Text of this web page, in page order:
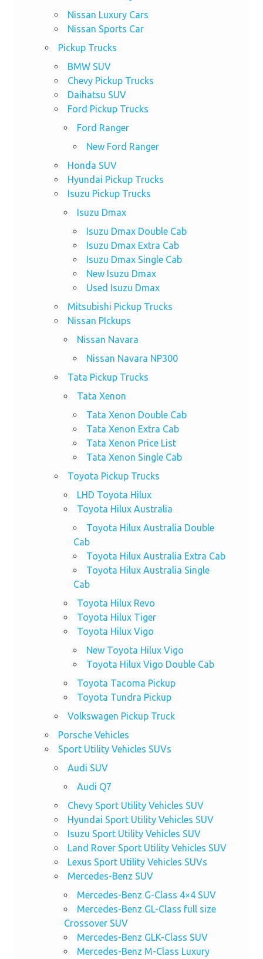
Nissan Luxury Cars
Nissan Sports Car
Pickup Trucks
BMW SUV
Chevy Pickup Trucks
Daihatsu SUV
Ford Pickup Trucks
Ford Ranger
New Ford Ranger
Honda SUV
Hyundai Pickup Trucks
Isuzu Pickup Trucks
Isuzu Dmax
Isuzu Dmax Double Cab
Isuzu Dmax Extra Cab
Isuzu Dmax Single Cab
New Isuzu Dmax
Used Isuzu Dmax
Mitsubishi Pickup Trucks
Nissan PIckups
Nissan Navara
Nissan Navara NP300
Tata Pickup Trucks
Tata Xenon
Tata Xenon Double Cab
Tata Xenon Extra Cab
Tata Xenon Price List
Tata Xenon Single Cab
Toyota Pickup Trucks
LHD Toyota Hilux
Toyota Hilux Australia
Toyota Hilux Australia Double
Cab
Toyota Hilux Australia Extra Cab
Toyota Hilux Australia Single
Cab
Toyota Hilux Revo
Toyota Hilux Tiger
Toyota Hilux Vigo
New Toyota Hilux Vigo
Toyota Hilux Vigo Double Cab
Toyota Tacoma Pickup
Toyota Tundra Pickup
Volkswagen Pickup Truck
Porsche Vehicles
Sport Utility Vehicles SUVs
Audi SUV
Audi Q7
Chevy Sport Utility Vehicles SUV
Hyundai Sport Utility Vehicles SUV
Isuzu Sport Utility Vehicles SUV
Land Rover Sport Utility Vehicles SUV
Lexus Sport Utility Vehicles SUVs
Mercedes-Benz SUV
Mercedes-Benz G-Class 4×4 SUV
Mercedes-Benz GL-Class full size
Crossover SUV
Mercedes-Benz GLK-Class SUV
Mercedes-Benz M-Class Luxury